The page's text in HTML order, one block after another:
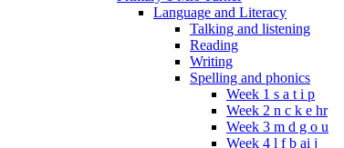
Language and Literacy
Talking and listening
Reading
Writing
Spelling and phonics
Week 1 s a t i p
Week 2 n c k e hr
Week 3 m d g o u
Week 4 l f b ai j